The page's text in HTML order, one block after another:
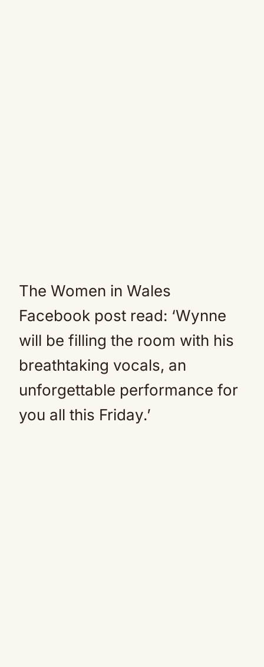
The Women in Wales
Facebook post read: ‘Wynne
will be filling the room with his
breathtaking vocals, an
unforgettable performance for
you all this Friday.’